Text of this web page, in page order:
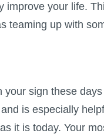
improve your life.
teaming up with
your sign these
is especially
it is today. Your